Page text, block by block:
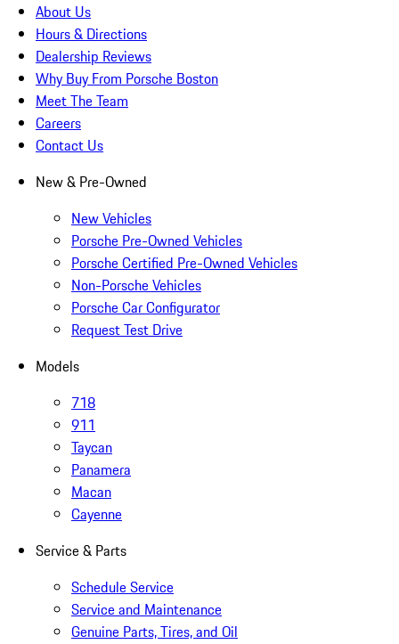
About Us
Hours & Directions
Dealership Reviews
Why Buy From Porsche Boston
Meet The Team
Careers
Contact Us
New & Pre-Owned
New Vehicles
Porsche Pre-Owned Vehicles
Porsche Certified Pre-Owned Vehicles
Non-Porsche Vehicles
Porsche Car Configurator
Request Test Drive
Models
718
911
Taycan
Panamera
Macan
Cayenne
Service & Parts
Schedule Service
Service and Maintenance
Genuine Parts, Tires, and Oil